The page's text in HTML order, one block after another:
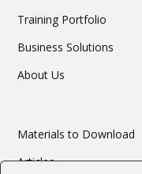
Training Portfolio
Business Solutions
About Us
Materials to Download
Articles